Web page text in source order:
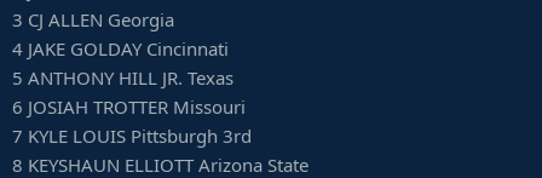
3 CJ ALLEN Georgia
4 JAKE GOLDAY Cincinnati
5 ANTHONY HILL JR. Texas
6 JOSIAH TROTTER Missouri
7 KYLE LOUIS Pittsburgh 3rd
8 KEYSHAUN ELLIOTT Arizona State